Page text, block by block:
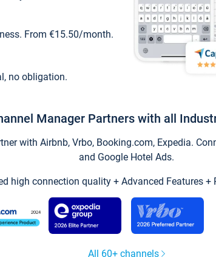
From €15.50/month.
no obligation.
Manager Partners with all
with Airbnb, Vrbo, Booking.com, Expedia.
and Google Hotel Ads.
high connection quality + Advanced Features +
All 60+ channels